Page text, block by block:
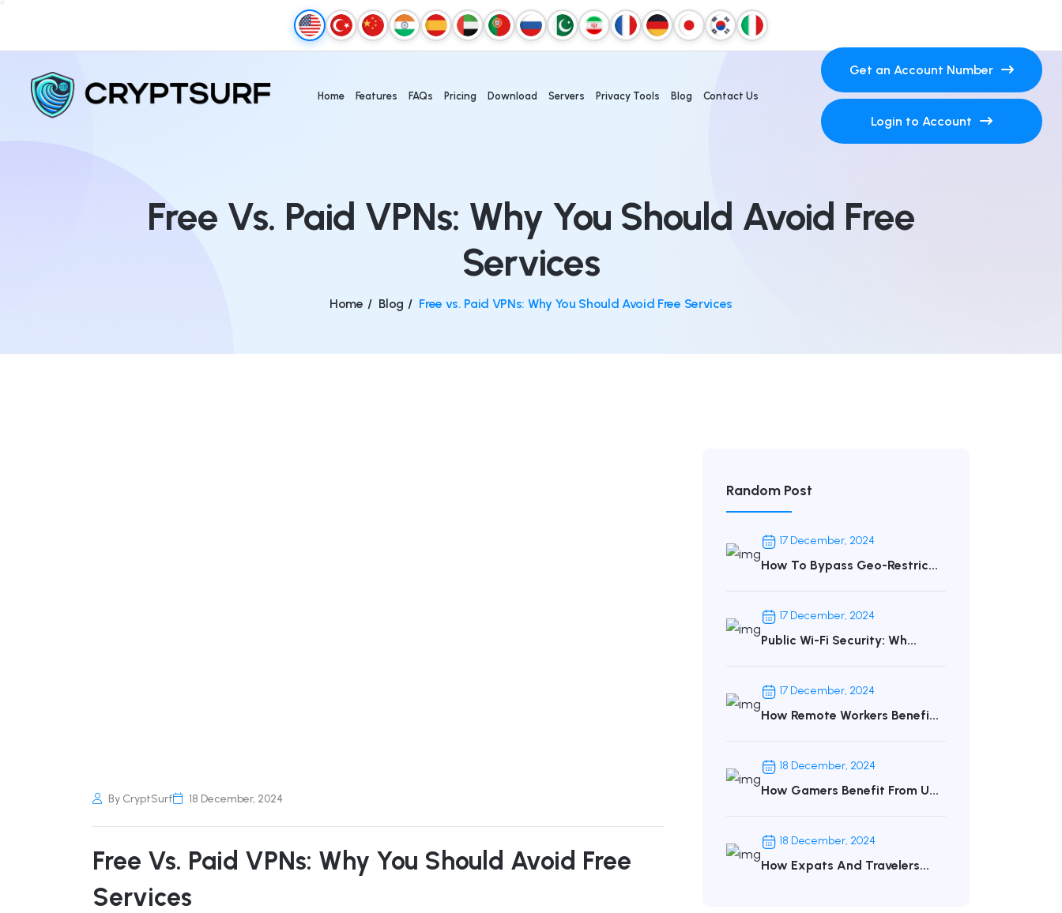
Home Features FAQs Pricing Download Servers Privacy Tools Blog Contact Us
Get an Account Number
Login to Account
Free Vs. Paid VPNs: Why You Should Avoid Free
Services
Home / Blog / Free vs. Paid VPNs: Why You Should Avoid Free Services
By CryptSurf 18 December, 2024
Free Vs. Paid VPNs: Why You Should Avoid Free
Services
Random Post
17 December, 2024
How To Bypass Geo-Restric...
17 December, 2024
Public Wi-Fi Security: Wh...
17 December, 2024
How Remote Workers Benefi...
18 December, 2024
How Gamers Benefit From U...
18 December, 2024
How Expats And Travelers...